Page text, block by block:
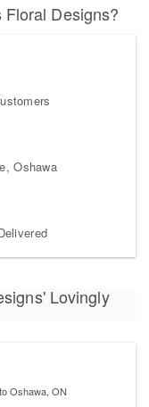
Designs?
Oshawa
Lovingly
Oshawa, ON